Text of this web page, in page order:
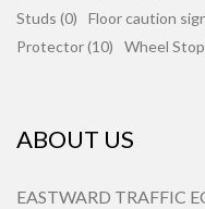
Studs (0)
Floor caution
Protector (10)
Wheel
ABOUT US
EASTWARD TRAFFIC